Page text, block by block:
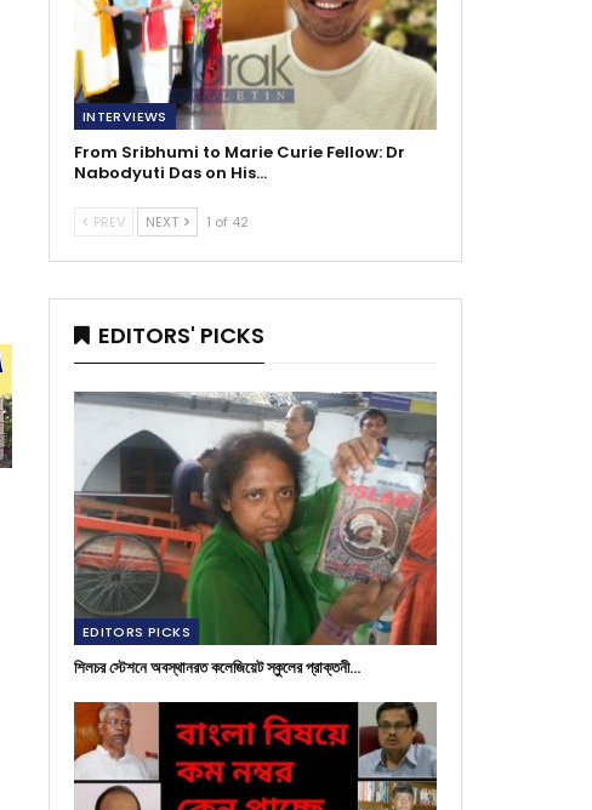
INTERVIEWS
From Sribhumi to Marie Curie Fellow: Dr
Nabodyuti Das on His…
PREV NEXT 1 of 42
EDITORS' PICKS
EDITORS PICKS
শিলচর স্টেশনে অবস্থানরত কলেজিয়েট স্কুলের প্রাক্তনী…